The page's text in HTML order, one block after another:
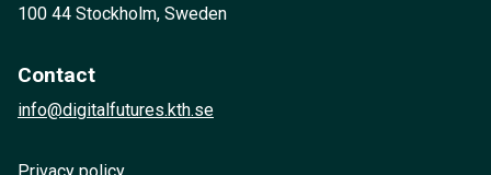
100 44 Stockholm, Sweden
Contact
info@digitalfutures.kth.se
Privacy policy